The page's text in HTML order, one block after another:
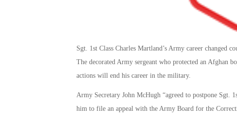
Sgt. 1st Class Charles Martland’s Army career changed
The decorated Army sergeant who protected an Afghan
actions will end his career in the military.
Army Secretary John McHugh “agreed to postpone Sgt.
him to file an appeal with the Army Board for the